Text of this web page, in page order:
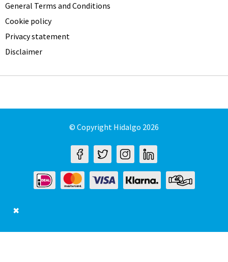
General Terms and Conditions
Cookie policy
Privacy statement
Disclaimer
© Copyright Hidalgo 2026
✖